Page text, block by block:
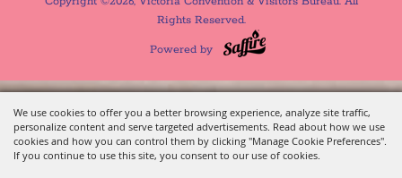
We use cookies to offer you a better browsing experience, analyze site traffic,
personalize content and serve targeted advertisements. Read about how we use
cookies and how you can control them by clicking "Manage Cookie Preferences".
If you continue to use this site, you consent to our use of cookies.
Rights Reserved.
Powered by